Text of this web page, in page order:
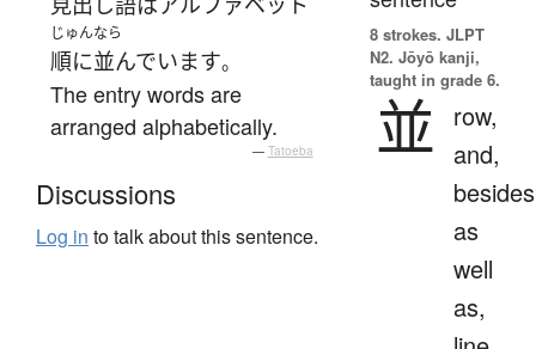
じゅん
順に
なら
並んでいます。
The entry words are
arranged alphabetically.
— Tatoeba
Discussions
Log in to talk about this sentence.
8 strokes. JLPT
N2. Jōyō kanji,
taught in grade 6.
並
row,
and,
as
well
as,